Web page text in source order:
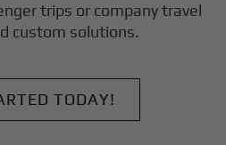
trips or company travel
custom solutions.
TODAY!